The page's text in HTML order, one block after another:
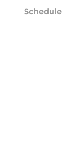
Schedule